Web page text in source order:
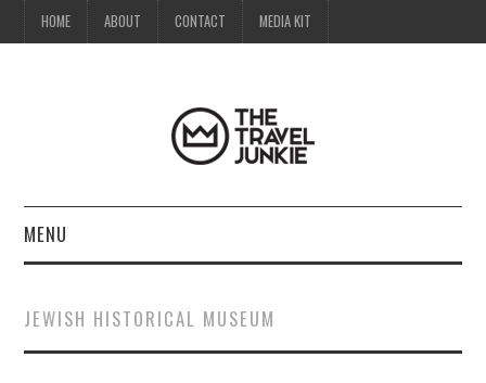
HOME ABOUT CONTACT MEDIA KIT
MENU
ABOUT
JEWISH HISTORICAL MUSEUM